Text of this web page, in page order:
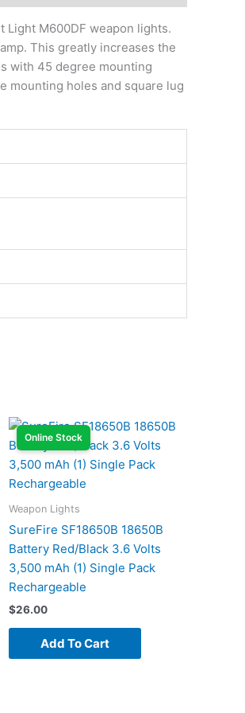
Light M600DF weapon lights.
This greatly increases the
with 45 degree mounting
mounting holes and square lug
Online Stock
Weapon Lights
SureFire SF18650B 18650B
Battery Red/Black 3.6 Volts
3,500 mAh (1) Single Pack
Rechargeable
$26.00
Add To Cart